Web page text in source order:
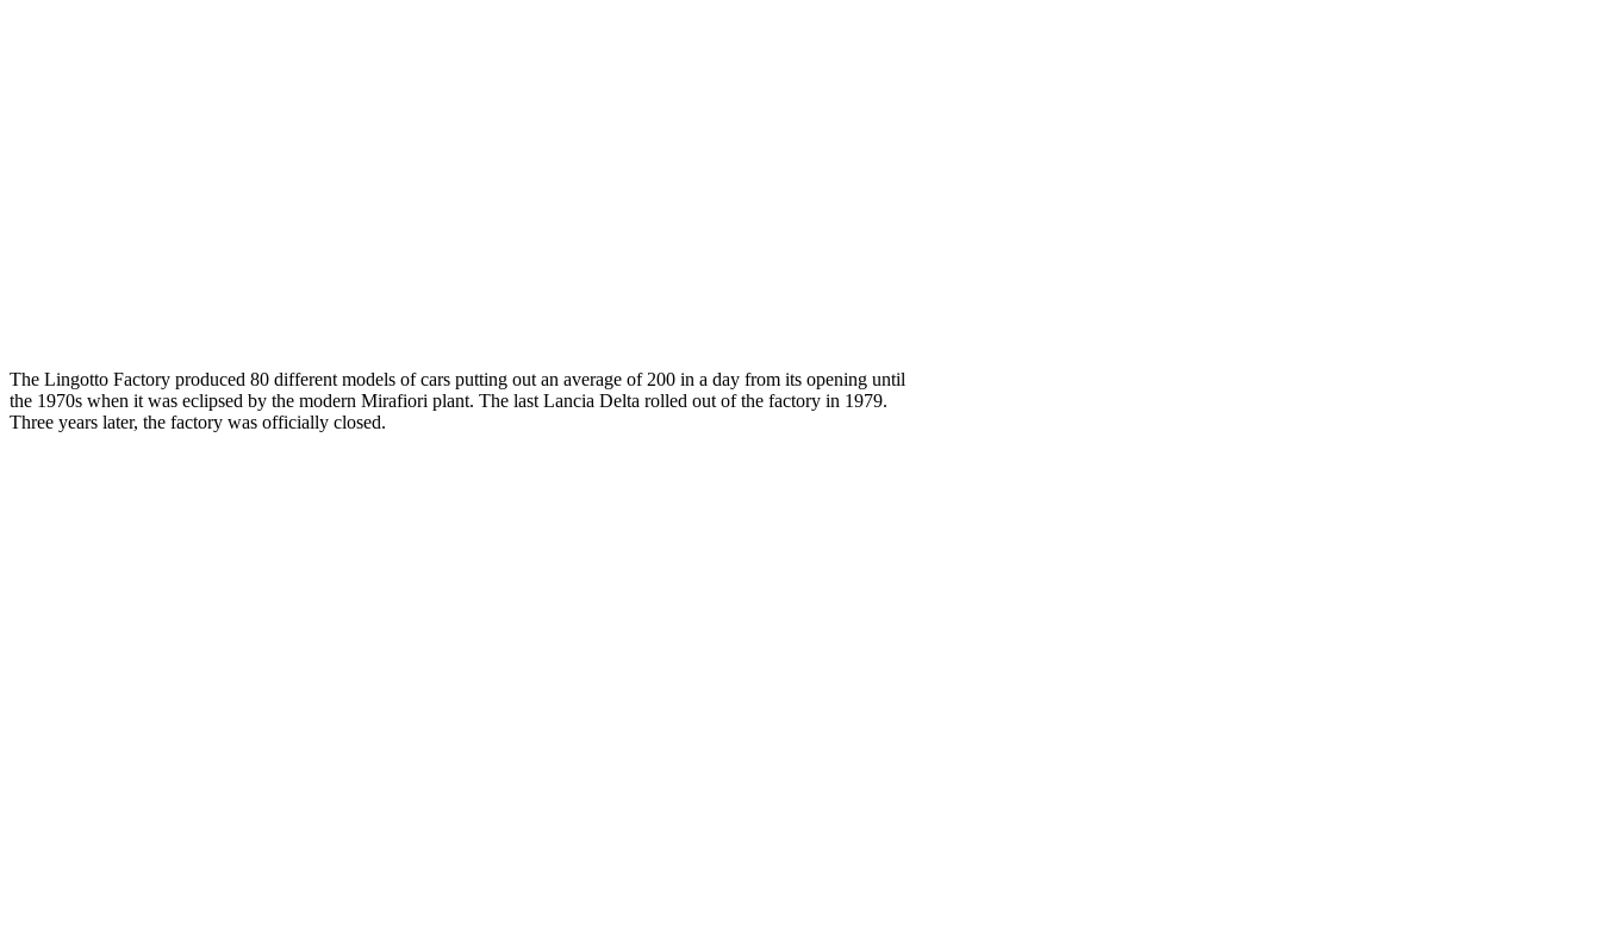
The Lingotto Factory produced 80 different models of cars putting out an average of 200 in a day from its opening until
the 1970s when it was eclipsed by the modern Mirafiori plant. The last Lancia Delta rolled out of the factory in 1979.
Three years later, the factory was officially closed.